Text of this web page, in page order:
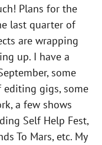
Plans for the
last quarter of
are wrapping
up. I have a
some
gigs, some
a few shows
Self Help Fest,
To Mars, etc. My